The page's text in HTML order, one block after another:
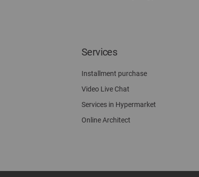
Services
Installment purchase
Video Live Chat
Services in Hypermarket
Online Architect